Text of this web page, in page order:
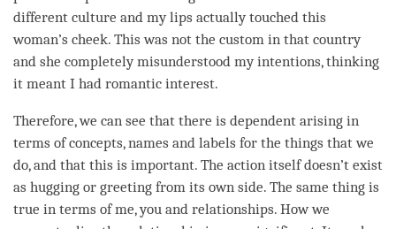
different culture and my lips actually touched this
woman’s cheek. This was not the custom in that country
and she completely misunderstood my intentions, thinking
it meant I had romantic interest.
Therefore, we can see that there is dependent arising in
terms of concepts, names and labels for the things that we
do, and that this is important. The action itself doesn’t exist
as hugging or greeting from its own side. The same thing is
true in terms of me, you and relationships. How we